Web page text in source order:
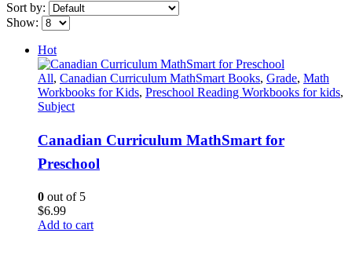
Sort by:
Show:
Hot
All, Canadian Curriculum MathSmart Books, Grade, Math
Workbooks for Kids, Preschool Reading Workbooks for kids,
Subject
Canadian Curriculum MathSmart for
Preschool
0 out of 5
$6.99
Add to cart